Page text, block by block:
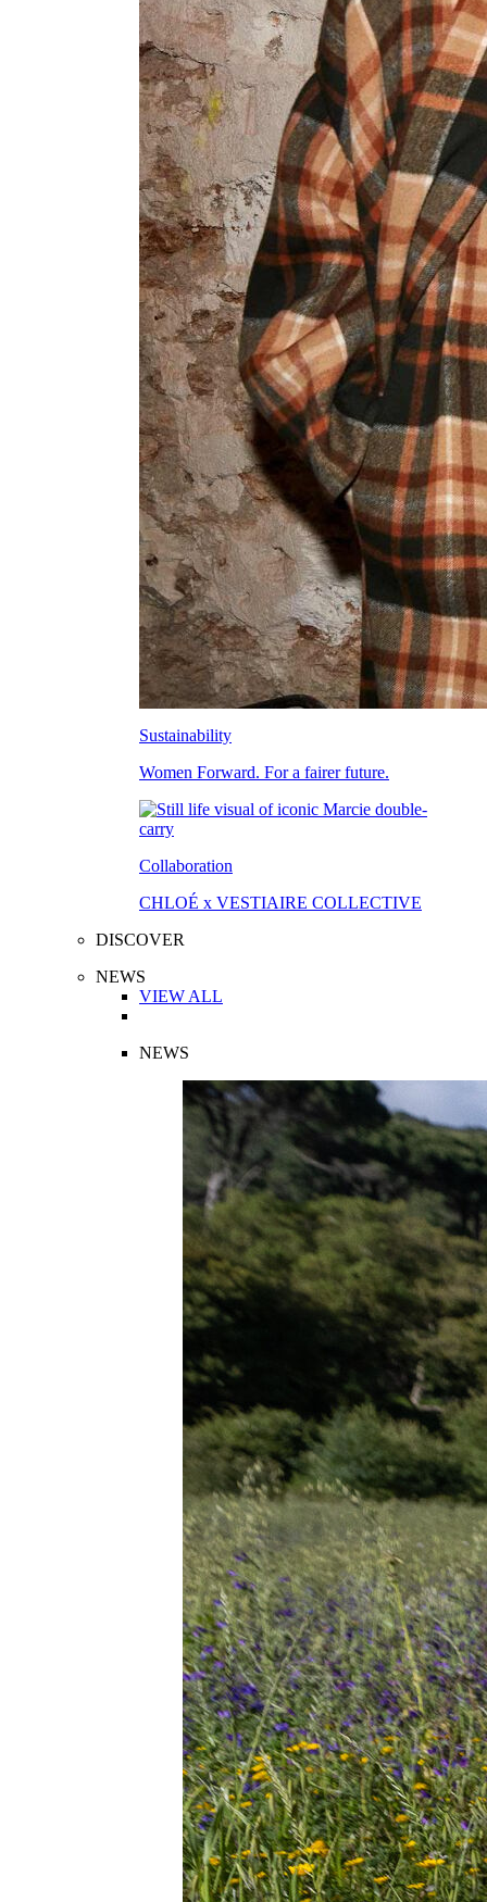
Sustainability
Women Forward. For a fairer future.
Collaboration
CHLOÉ x VESTIAIRE COLLECTIVE
DISCOVER
NEWS
VIEW ALL
NEWS